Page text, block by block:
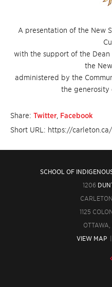
A presentation of the New
with the support of the Dean
the
administered by the
the generosity
Share: Twitter Facebook
Short URL: https://
SCHOOL OF
1206
1125
OTTAWA,
VIEW MAP